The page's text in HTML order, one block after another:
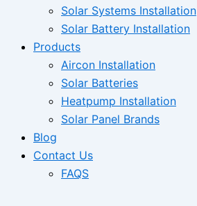
Solar Systems Installation
Solar Battery Installation
Products
Aircon Installation
Solar Batteries
Heatpump Installation
Solar Panel Brands
Blog
Contact Us
FAQS